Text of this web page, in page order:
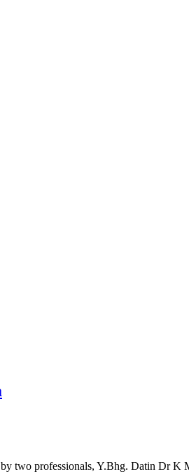
two professionals, Y.Bhg. Datin Dr K